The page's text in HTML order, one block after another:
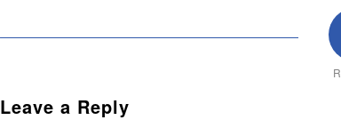
Leave a Reply